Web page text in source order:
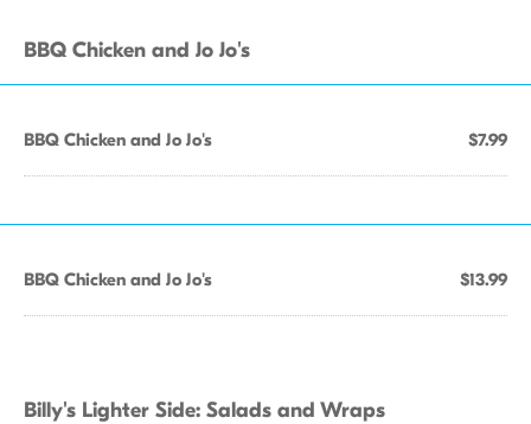
BBQ Chicken and Jo Jo's
BBQ Chicken and Jo Jo's $7.99
BBQ Chicken and Jo Jo's $13.99
Billy's Lighter Side: Salads and Wraps